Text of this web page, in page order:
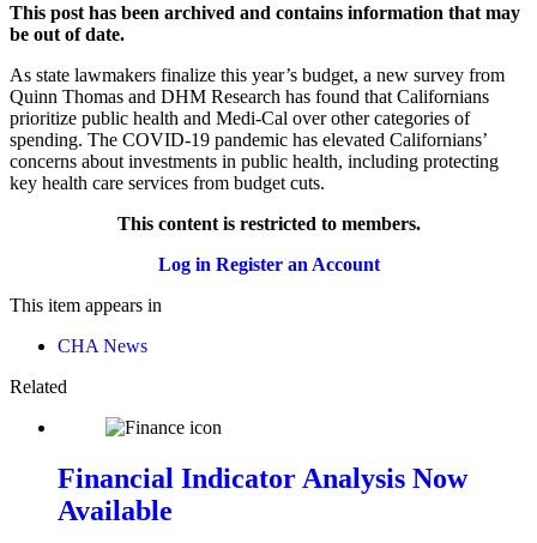
This post has been archived and contains information that may
be out of date.
As state lawmakers finalize this year’s budget, a new survey from
Quinn Thomas and DHM Research has found that Californians
prioritize public health and Medi-Cal over other categories of
spending. The COVID-19 pandemic has elevated Californians’
concerns about investments in public health, including protecting
key health care services from budget cuts.
This content is restricted to members.
Log in Register an Account
This item appears in
CHA News
Related
Financial Indicator Analysis Now
Available